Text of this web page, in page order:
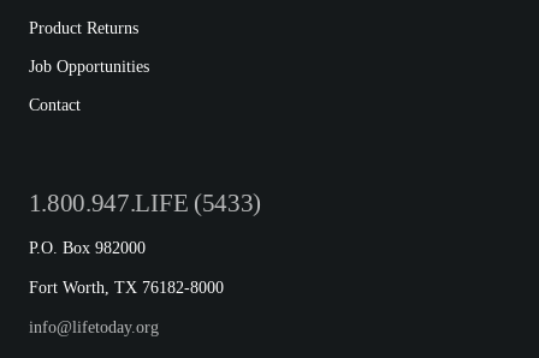
Product Returns
Job Opportunities
Contact
1.800.947.LIFE (5433)
P.O. Box 982000
Fort Worth, TX 76182-8000
info@lifetoday.org